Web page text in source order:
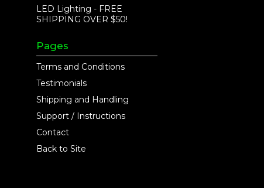
LED Lighting - FREE
SHIPPING OVER $50!
Pages
Terms and Conditions
Testimonials
Shipping and Handling
Support / Instructions
Contact
Back to Site